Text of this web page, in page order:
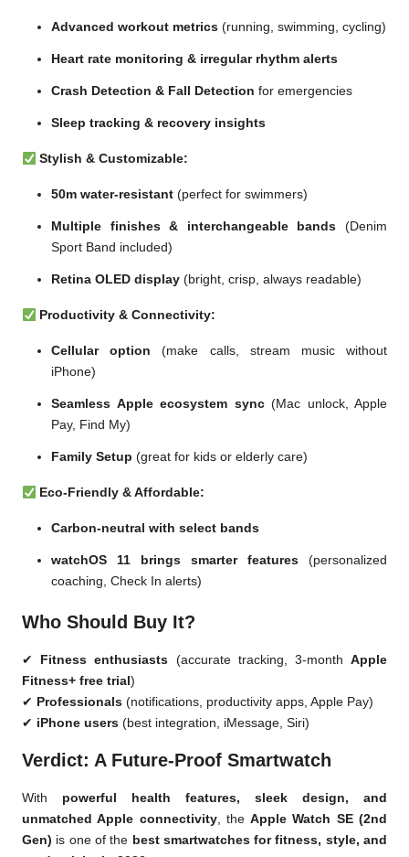
Advanced workout metrics (running, swimming, cycling)
Heart rate monitoring & irregular rhythm alerts
Crash Detection & Fall Detection for emergencies
Sleep tracking & recovery insights
Stylish & Customizable:
50m water-resistant (perfect for swimmers)
Multiple finishes & interchangeable bands (Denim
Sport Band included)
Retina OLED display (bright, crisp, always readable)
Productivity & Connectivity:
Cellular option (make calls, stream music without
iPhone)
Seamless Apple ecosystem sync(Mac unlock, Apple
Pay, Find My)
Family Setup (great for kids or elderly care)
Eco-Friendly & Affordable:
Carbon-neutral with select bands
watchOS 11 brings smarter features (personalized
coaching, Check In alerts)
Who Should Buy It?
✔ Fitness enthusiasts (accurate tracking, 3-monthApple
Fitness+ free trial )
✔ Professionals (notifications, productivity apps, Apple Pay)
✔ iPhone users (best integration, iMessage, Siri)
Verdict: A Future-Proof Smartwatch
With powerful health features, sleek design, and
unmatched Apple connectivity, theApple Watch SE (2nd
Gen) is one of the best smartwatches for fitness, style, and